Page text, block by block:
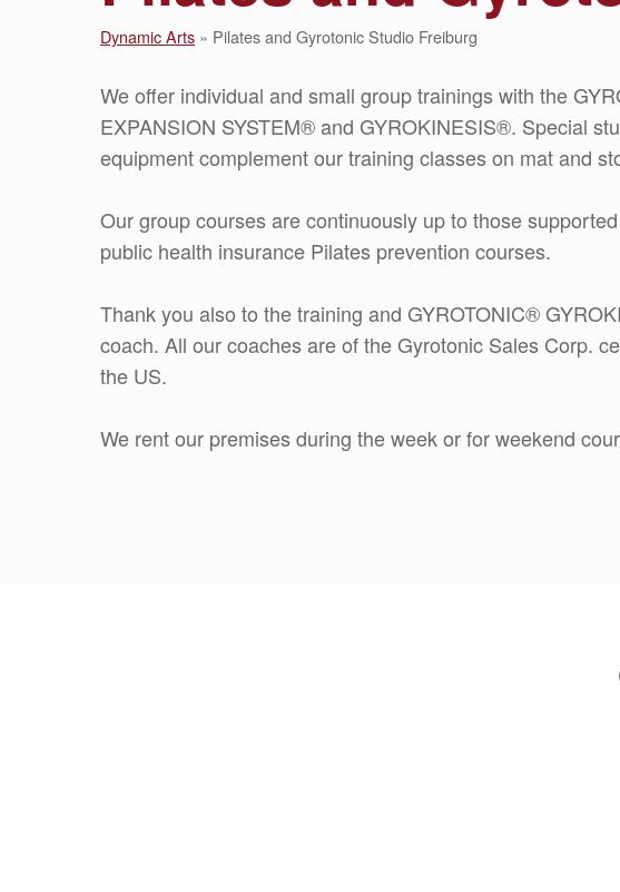
Dynamic Arts » Pilates and Gyrotonic Studio Freiburg
We offer individual and small group trainings with the
EXPANSION SYSTEM® and GYROKINESIS®. Special
equipment complement our training classes on mat and
Our group courses are continuously up to those
public health insurance Pilates prevention courses.
Thank you also to the training and GYROTONIC®
coach. All our coaches are of the Gyrotonic Sales Corp.
the US.
We rent our premises during the week or for weekend